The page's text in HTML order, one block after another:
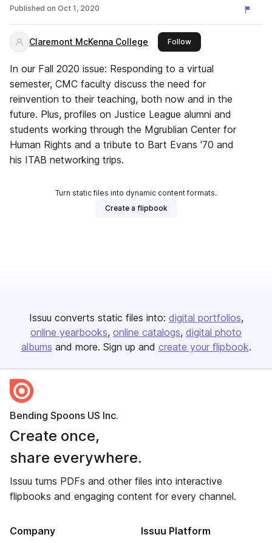
Published on Oct 1, 2020
Claremont McKenna College Followthis publisher
In our Fall 2020 issue: Responding to a virtual
semester, CMC faculty discuss the need for
reinvention to their teaching, both now and in the
future. Plus, profiles on Justice League alumni and
students working through the Mgrublian Center for
Human Rights and a tribute to Bart Evans '70 and
his ITAB networking trips.
Turn static files into dynamic content formats.
Create a flipbook
Issuu converts static files into: digital portfolios
online yearbooks online catalogs digital photo
albums and more. Sign up and create your flipbook.
Bending Spoons US Inc.
Create once,
share everywhere.
Issuu turns PDFs and other files into interactive
flipbooks and engaging content for every channel.
Company Issuu Platform